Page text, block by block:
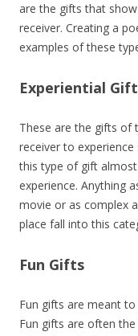
are the gifts that
receiver. Creating a
examples of these
Experiential
These are the gifts of
receiver to
this type of gift
experience. Anything
movie or as complex
place fall into this
Fun Gifts
Fun gifts are meant
Fun gifts are often